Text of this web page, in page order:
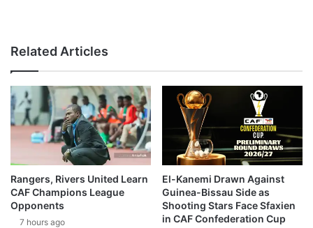
Related Articles
Rangers, Rivers United Learn
CAF Champions League
Opponents
7 hours ago
El-Kanemi Drawn Against
Guinea-Bissau Side as
Shooting Stars Face Sfaxien
in CAF Confederation Cup